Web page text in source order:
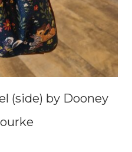
(side) by Dooney